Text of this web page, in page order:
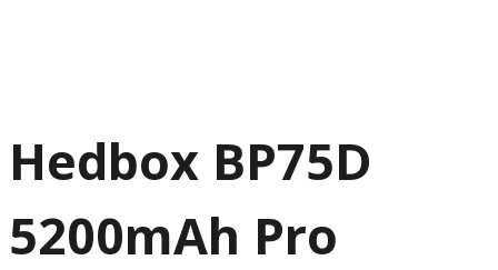
Hedbox BP75D
5200mAh Pro